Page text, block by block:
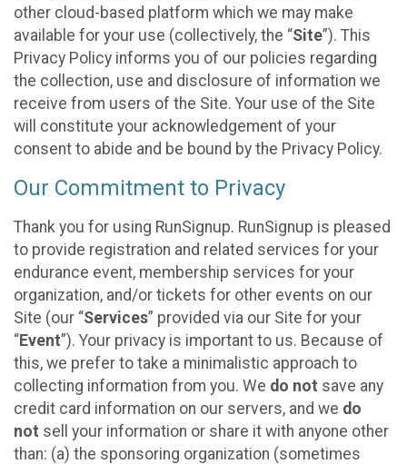
other cloud-based platform which we may make
available for your use (collectively, the “Site”). This
Privacy Policy informs you of our policies regarding
the collection, use and disclosure of information we
receive from users of the Site. Your use of the Site
will constitute your acknowledgement of your
consent to abide and be bound by the Privacy Policy.
Our Commitment to Privacy
Thank you for using RunSignup. RunSignup is pleased
to provide registration and related services for your
endurance event, membership services for your
organization, and/or tickets for other events on our
Site (our “Services” provided via our Site for your
“Event”). Your privacy is important to us. Because of
this, we prefer to take a minimalistic approach to
collecting information from you. We do not save any
credit card information on our servers, and we do
not sell your information or share it with anyone other
than: (a) the sponsoring organization (sometimes